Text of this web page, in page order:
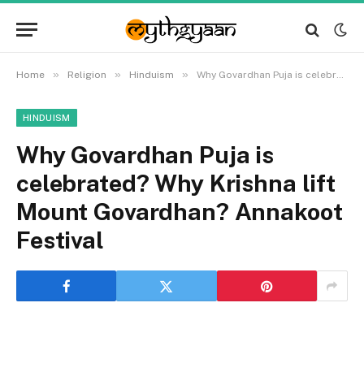
Home » Religion » Hinduism » Why Govardhan Puja is celebrated? Why Krishna lift Mount Govardhan? Annakoot Festival
HINDUISM
Why Govardhan Puja is
celebrated? Why Krishna lift
Mount Govardhan? Annakoot
Festival